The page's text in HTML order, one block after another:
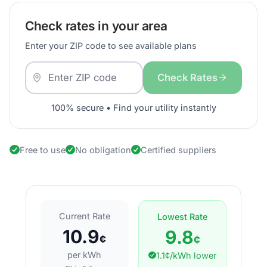
Check rates in your area
Enter your ZIP code to see available plans
Check Rates
100% secure • Find your utility instantly
Free to use No obligation Certified suppliers
Current Rate
10.9¢
per kWh
Lowest Rate
9.8¢
1.1¢/kWh lower